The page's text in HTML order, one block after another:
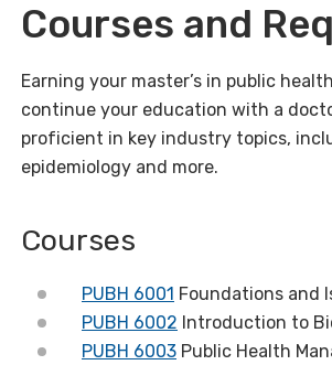
Courses and
Earning your master’s in public
continue your education with a
proficient in key industry topics,
epidemiology and more.
Courses
PUBH 6001 Foundations and
PUBH 6002 Introduction to
PUBH 6003 Public Health